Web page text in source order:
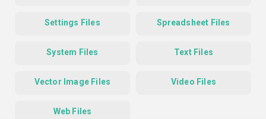
Settings Files Spreadsheet Files
System Files Text Files
Vector Image Files Video Files
Web Files